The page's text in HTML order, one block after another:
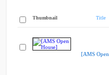
Thumbnail Title
[AMS